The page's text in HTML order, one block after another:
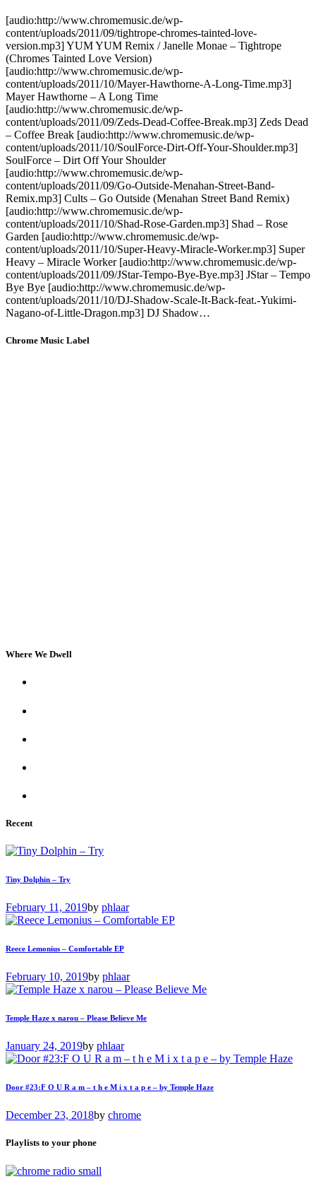
[audio:http://www.chromemusic.de/wp-
content/uploads/2011/09/tightrope-chromes-tainted-love-
version.mp3] YUM YUM Remix / Janelle Monae – Tightrope
(Chromes Tainted Love Version)
[audio:http://www.chromemusic.de/wp-
content/uploads/2011/10/Mayer-Hawthorne-A-Long-Time.mp3]
Mayer Hawthorne – A Long Time
[audio:http://www.chromemusic.de/wp-
content/uploads/2011/09/Zeds-Dead-Coffee-Break.mp3] Zeds Dead
– Coffee Break [audio:http://www.chromemusic.de/wp-
content/uploads/2011/10/SoulForce-Dirt-Off-Your-Shoulder.mp3]
SoulForce – Dirt Off Your Shoulder
[audio:http://www.chromemusic.de/wp-
content/uploads/2011/09/Go-Outside-Menahan-Street-Band-
Remix.mp3] Cults – Go Outside (Menahan Street Band Remix)
[audio:http://www.chromemusic.de/wp-
content/uploads/2011/10/Shad-Rose-Garden.mp3] Shad – Rose
Garden [audio:http://www.chromemusic.de/wp-
content/uploads/2011/10/Super-Heavy-Miracle-Worker.mp3] Super
Heavy – Miracle Worker [audio:http://www.chromemusic.de/wp-
content/uploads/2011/09/JStar-Tempo-Bye-Bye.mp3] JStar – Tempo
Bye Bye [audio:http://www.chromemusic.de/wp-
content/uploads/2011/10/DJ-Shadow-Scale-It-Back-feat.-Yukimi-
Nagano-of-Little-Dragon.mp3] DJ Shadow…
Chrome Music Label
Where We Dwell
Recent
Tiny Dolphin – Try
February 11, 2019by phlaar
Reece Lemonius – Comfortable EP
February 10, 2019by phlaar
Temple Haze x narou – Please Believe Me
January 24, 2019by phlaar
Door #23:F O U R a m – t h e M i x t a p e – by Temple Haze
December 23, 2018by chrome
Playlists to your phone